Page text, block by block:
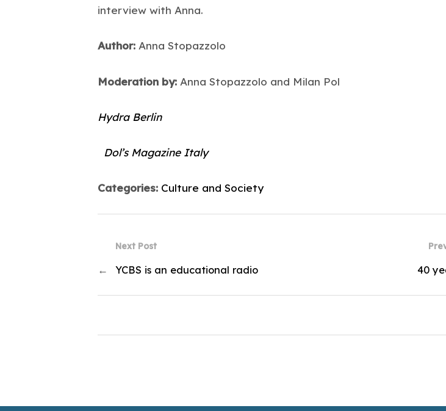
interview with Anna.
Author: Anna Stopazzolo
Moderation by: Anna Stopazzolo and Milan Pol
Hydra Berlin
Dol’s Magazine Italy
Categories: Culture and Society
40
Next Post
← YCBS is an educational radio